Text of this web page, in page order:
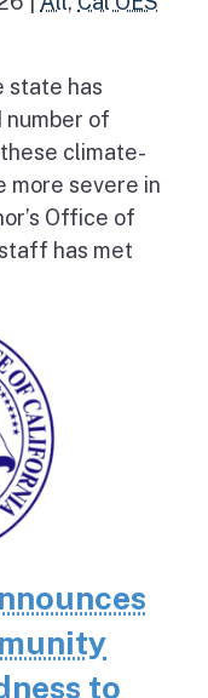
state has
of
climate-
more severe in
Office of
has met
to